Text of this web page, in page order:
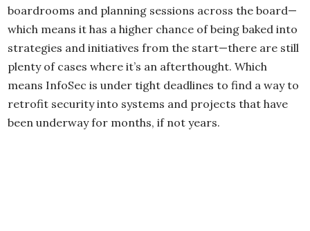
boardrooms and planning sessions across the board—
which means it has a higher chance of being baked into
strategies and initiatives from the start—there are still
plenty of cases where it’s an afterthought. Which
means InfoSec is under tight deadlines to find a way to
retrofit security into systems and projects that have
been underway for months, if not years.